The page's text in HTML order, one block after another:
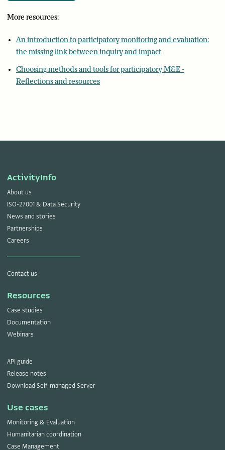
More resources:
An introduction to participatory monitoring and evaluation:
the missing link between inquiry and impact
Choosing methods and tools for participatory M&E -
Reflections and resources
ActivityInfo
About us
ISO-27001 & Data Security
News and stories
Partnerships
Careers
Contact us
Resources
Case studies
Documentation
Webinars
API guide
Release notes
Download Self-managed Server
Use cases
Monitoring & Evaluation
Humanitarian coordination
Case Management